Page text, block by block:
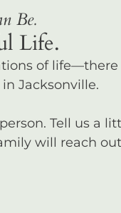
Be.
Life.
of life—there
Jacksonville.
Tell us a
will reach